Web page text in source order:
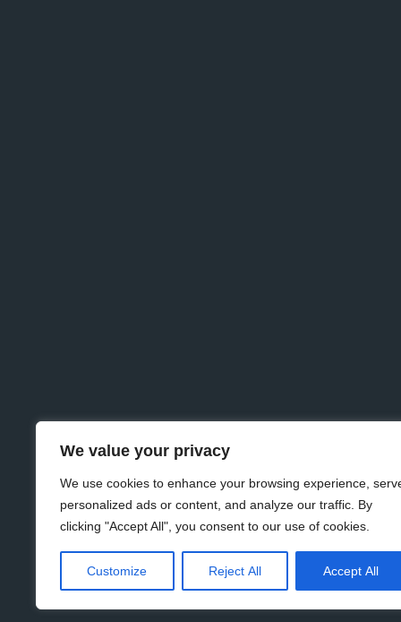
We value your privacy
We use cookies to enhance your browsing experience,
personalized ads or content, and analyze our traffic. By
clicking "Accept All", you consent to our use of cookies.
Customize Reject All Accept All